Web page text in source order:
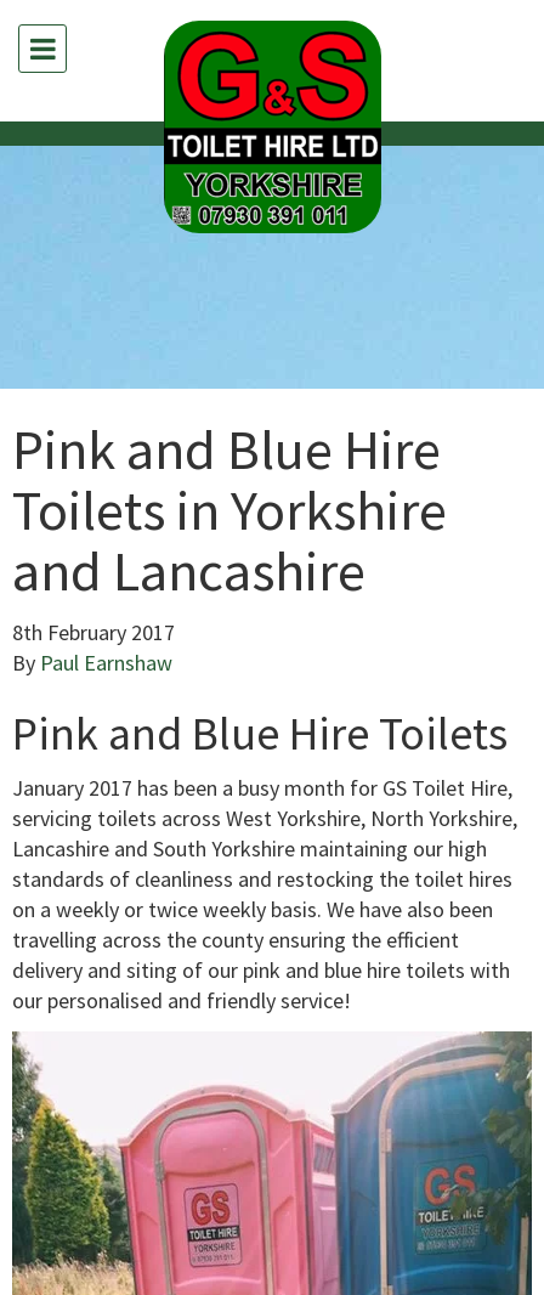
Pink and Blue Hire
Toilets in Yorkshire
and Lancashire
8th February 2017
By Paul Earnshaw
Pink and Blue Hire Toilets
January 2017 has been a busy month for GS Toilet Hire,
servicing toilets across West Yorkshire, North Yorkshire,
Lancashire and South Yorkshire maintaining our high
standards of cleanliness and restocking the toilet hires
on a weekly or twice weekly basis. We have also been
travelling across the county ensuring the efficient
delivery and siting of our pink and blue hire toilets with
our personalised and friendly service!